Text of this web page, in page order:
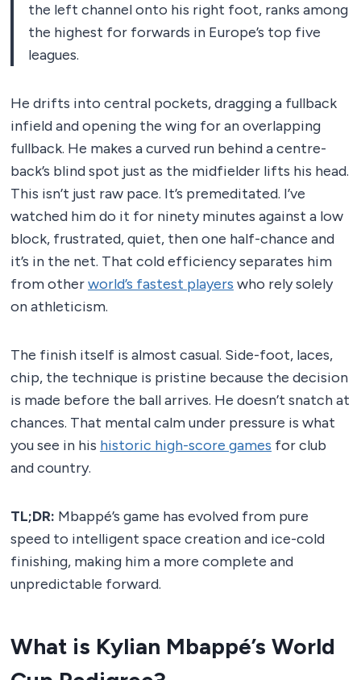
the left channel onto his right foot, ranks among
the highest for forwards in Europe’s top five
leagues.
He drifts into central pockets, dragging a fullback
infield and opening the wing for an overlapping
fullback. He makes a curved run behind a centre-
back’s blind spot just as the midfielder lifts his head.
This isn’t just raw pace. It’s premeditated. I’ve
watched him do it for ninety minutes against a low
block, frustrated, quiet, then one half-chance and
it’s in the net. That cold efficiency separates him
from otherworld’s fastest players who rely solely
on athleticism.
The finish itself is almost casual. Side-foot, laces,
chip, the technique is pristine because the decision
is made before the ball arrives. He doesn’t snatch at
chances. That mental calm under pressure is what
you see in his historic high-score games for club
and country.
TL;DR: Mbappé’s game has evolved from pure
speed to intelligent space creation and ice-cold
finishing, making him a more complete and
unpredictable forward.
What is Kylian Mbappé’s World